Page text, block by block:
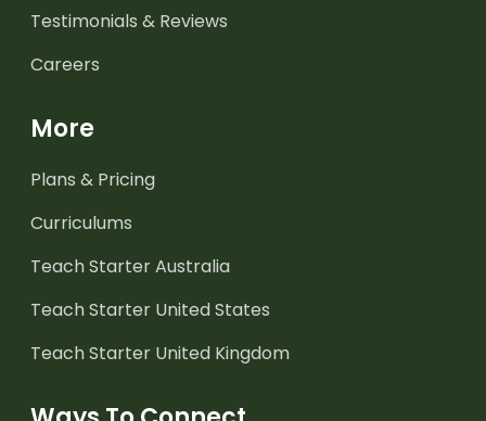
Testimonials & Reviews
Careers
More
Plans & Pricing
Curriculums
Teach Starter Australia
Teach Starter United States
Teach Starter United Kingdom